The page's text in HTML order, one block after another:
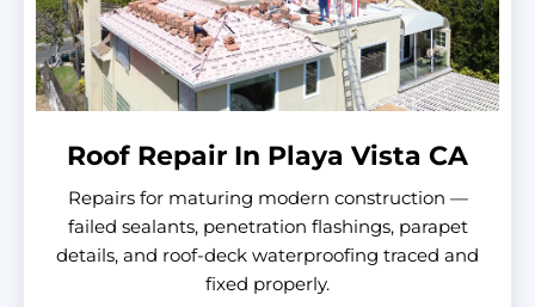
Roof Repair In Playa Vista CA
Repairs for maturing modern construction —
failed sealants, penetration flashings, parapet
details, and roof-deck waterproofing traced and
fixed properly.